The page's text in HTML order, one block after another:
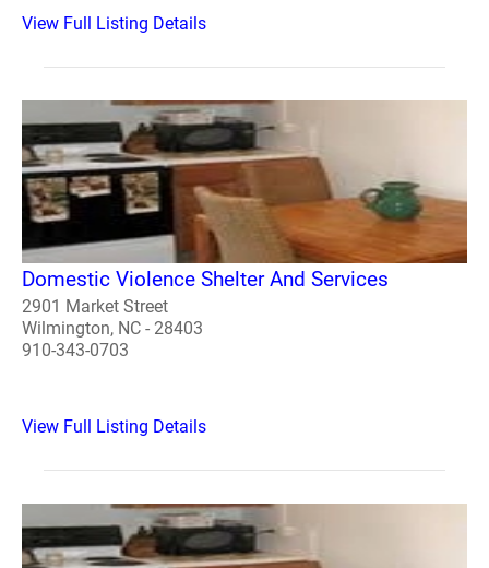
View Full Listing Details
Domestic Violence Shelter And Services
2901 Market Street
Wilmington, NC - 28403
910-343-0703
View Full Listing Details